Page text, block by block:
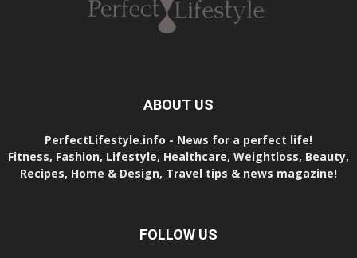
ABOUT US
PerfectLifestyle.info - News for a perfect life!
Fitness, Fashion, Lifestyle, Healthcare, Weightloss, Beauty,
Recipes, Home & Design, Travel tips & news magazine!
FOLLOW US